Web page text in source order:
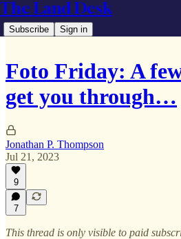
The Land Desk
Subscribe Sign in
Foto Friday: A
get you through…
Jonathan P. Thompson
Jul 21, 2023
9
7
This thread is only visible to paid